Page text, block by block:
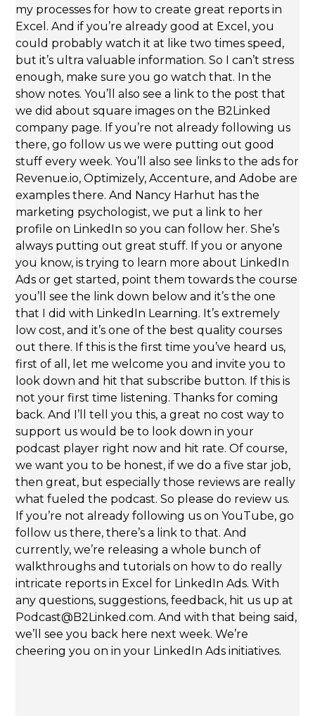
my processes for how to create great reports in
Excel. And if you’re already good at Excel, you
could probably watch it at like two times speed,
but it’s ultra valuable information. So I can’t stress
enough, make sure you go watch that. In the
show notes. You’ll also see a link to the post that
we did about square images on the B2Linked
company page. If you’re not already following us
there, go follow us we were putting out good
stuff every week. You’ll also see links to the ads for
Revenue.io, Optimizely, Accenture, and Adobe are
examples there. And Nancy Harhut has the
marketing psychologist, we put a link to her
profile on LinkedIn so you can follow her. She’s
always putting out great stuff. If you or anyone
you know, is trying to learn more about LinkedIn
Ads or get started, point them towards the course
you’ll see the link down below and it’s the one
that I did with LinkedIn Learning. It’s extremely
low cost, and it’s one of the best quality courses
out there. If this is the first time you’ve heard us,
first of all, let me welcome you and invite you to
look down and hit that subscribe button. If this is
not your first time listening. Thanks for coming
back. And I’ll tell you this, a great no cost way to
support us would be to look down in your
podcast player right now and hit rate. Of course,
we want you to be honest, if we do a five star job,
then great, but especially those reviews are really
what fueled the podcast. So please do review us.
If you’re not already following us on YouTube, go
follow us there, there’s a link to that. And
currently, we’re releasing a whole bunch of
walkthroughs and tutorials on how to do really
intricate reports in Excel for LinkedIn Ads. With
any questions, suggestions, feedback, hit us up at
Podcast@B2Linked.com. And with that being said,
we’ll see you back here next week. We’re
cheering you on in your LinkedIn Ads initiatives.